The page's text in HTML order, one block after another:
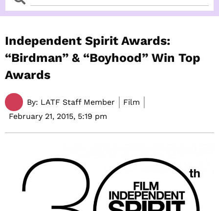
Independent Spirit Awards:
“Birdman” & “Boyhood” Win Top
Awards
By: LATF Staff Member
Film
February 21, 2015, 5:19 pm